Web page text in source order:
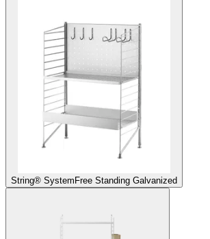
String® System Free Standing Galvanized